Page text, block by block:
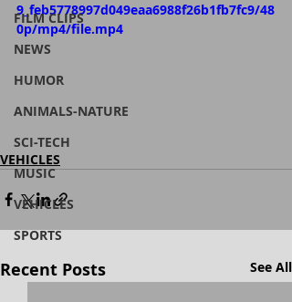
FILM CLIPS
NEWS
HUMOR
ANIMALS-NATURE
SCI-TECH
MUSIC
VEHICLES
SPORTS
9_feb5778997d049eaa6988f26b1fb7fc9/48
0p/mp4/file.mp4
VEHICLES
Recent Posts See All